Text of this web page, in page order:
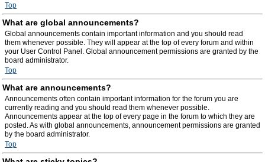
Top
What are global announcements?
Global announcements contain important information and you should read
them whenever possible. They will appear at the top of every forum and within
your User Control Panel. Global announcement permissions are granted by the
board administrator.
Top
What are announcements?
Announcements often contain important information for the forum you are
currently reading and you should read them whenever possible.
Announcements appear at the top of every page in the forum to which they are
posted. As with global announcements, announcement permissions are granted
by the board administrator.
Top